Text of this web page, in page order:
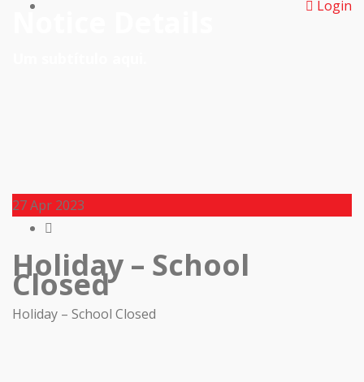
Login
27Apr 2023
Holiday – School
Closed
Holiday – School Closed